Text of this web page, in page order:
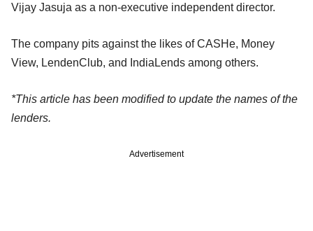
Vijay Jasuja as a non-executive independent director.
The company pits against the likes of CASHe, Money
View, LendenClub, and IndiaLends among others.
*This article has been modified to update the names of the
lenders.
Advertisement